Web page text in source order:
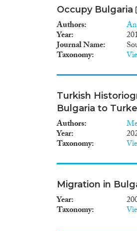
Occupy Bulgaria
Authors
Year
Journal Name
Taxonomy
Turkish
Bulgaria to
Authors
Year
Taxonomy
Migration in
Year
Taxonomy